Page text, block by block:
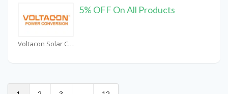
Voltacon Solar Coupons
5% OFF On All Products